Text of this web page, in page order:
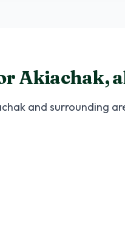
Akiachak,
and surrounding